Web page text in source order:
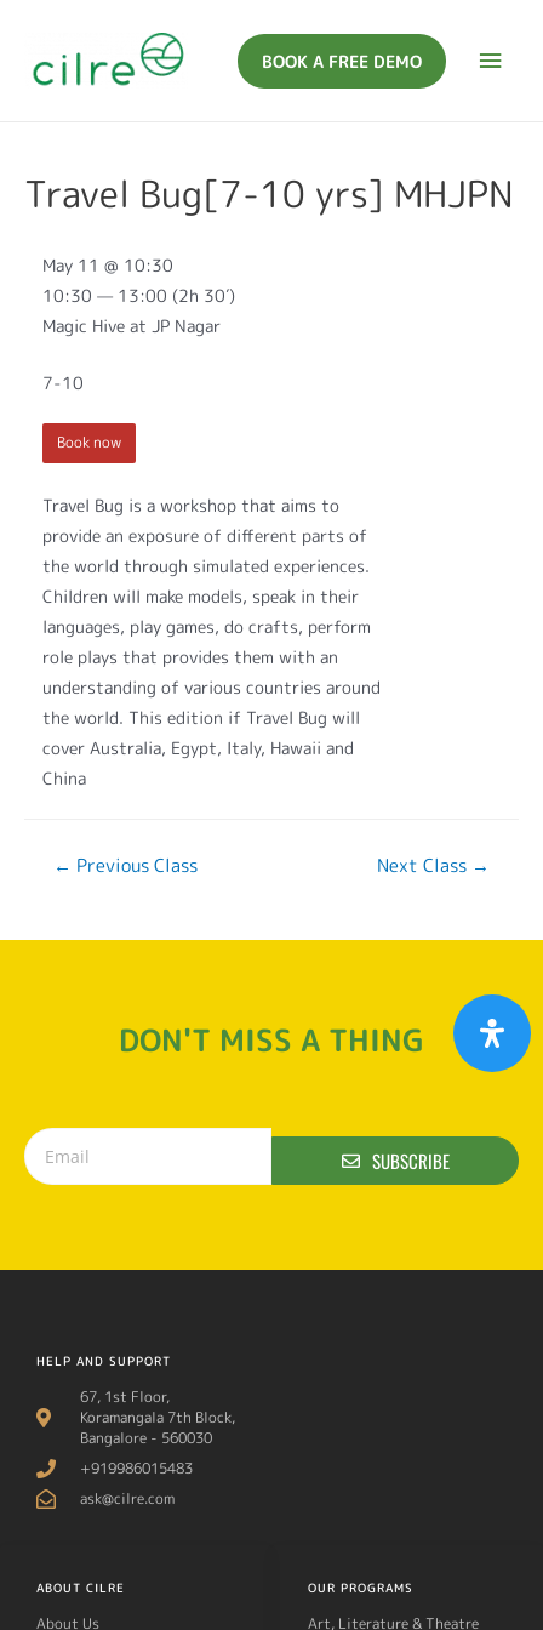
BOOK A FREE DEMO
Travel Bug[7-10 yrs] MHJPN
Travel Bug is a workshop that aims to
provide an exposure of different parts of
the world through simulated experiences.
Children will make models, speak in their
languages, play games, do crafts, perform
role plays that provides them with an
understanding of various countries around
the world. This edition if Travel Bug will
cover Australia, Egypt, Italy, Hawaii and
China
May 11 @ 10:30
10:30 — 13:00 (2h 30′)
Magic Hive at JP Nagar
7-10
Book now
← Previous Class Next Class →
DON'T MISS A THING
SUBSCRIBE
HELP AND SUPPORT
67, 1st Floor,
Koramangala 7th Block,
Bangalore - 560030
+919986015483
ask@cilre.com
ABOUT CILRE
About Us
OUR PROGRAMS
Art, Literature & Theatre